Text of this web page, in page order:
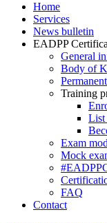
Home
Services
News bulletin
EADPP
General
Body of
Training
List
Exam
Mock
FAQ
Contact